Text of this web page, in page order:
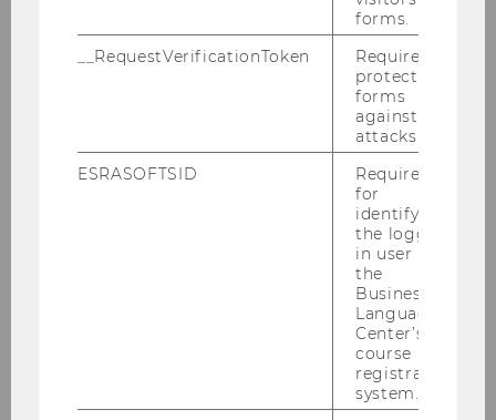
Program in Business and
Economics, amended June 30,
2022, effective October 1, 2022
forms.
__RequestVerificationToken
Required to
protect
forms
against
attacks.
ESRASOFTSID
Required
for
identifying
the logged-
in user in
the
Business
Language
Center’s
course
registration
system.